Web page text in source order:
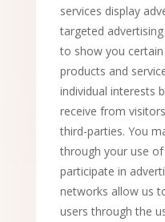
services display
targeted
to show you
products and
individual interests
receive from
third-parties. You
through your use
participate in
networks allow us
users through the